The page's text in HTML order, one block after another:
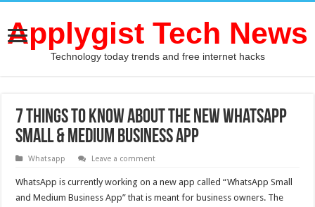
Applygist Tech News
Technology today trends and free internet hacks
7 Things To Know About the New WhatsApp
Small & Medium Business App
Whatsapp Leave a comment
WhatsApp is currently working on a new app called “WhatsApp Small
and Medium Business App” that is meant for business owners. The